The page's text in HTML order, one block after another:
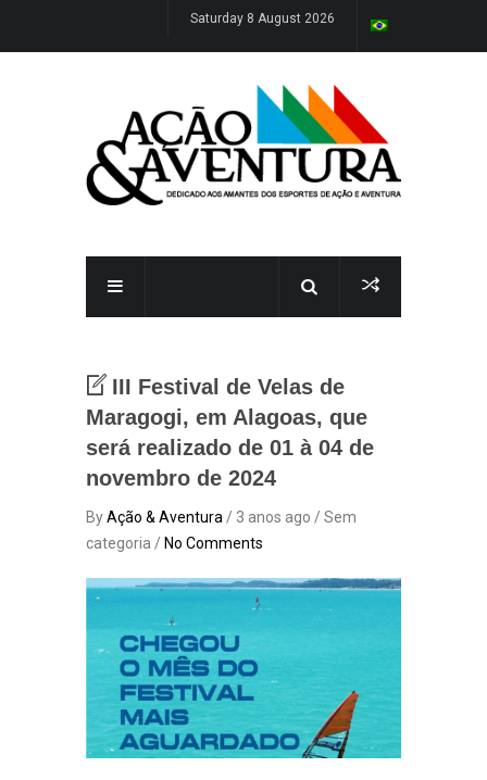
Saturday 8 August 2026
III Festival de Velas de
Maragogi, em Alagoas, que
será realizado de 01 à 04 de
novembro de 2024
ByAção & Aventura / 3 anos ago / Sem
categoria / No Comments